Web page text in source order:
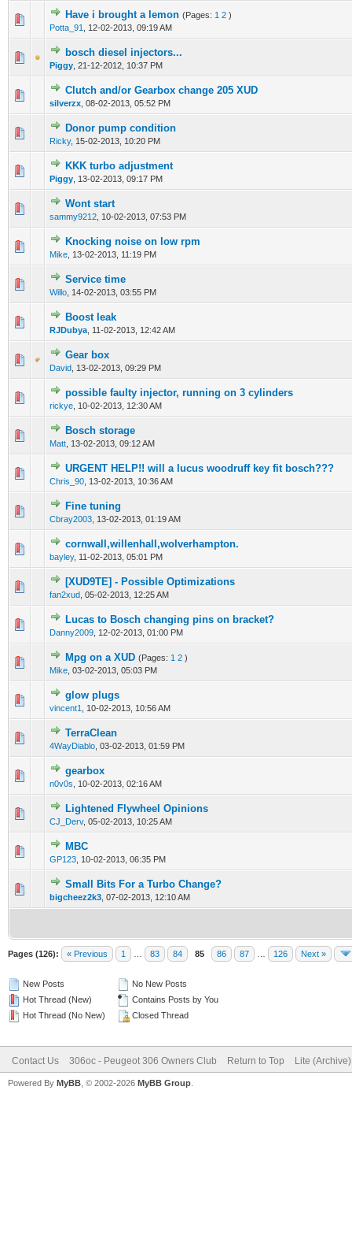
Have i brought a lemon (Pages: 1 2 )
Potta_91
12-02-2013, 09:19 AM
0 Vote(s) - 0 out of 5 in Average
12 345
bosch diesel injectors...
Piggy 21-12-2012, 10:37 PM
0 Vote(s) - 0 out of 5 in Average
12
Clutch and/or Gearbox change 205 XUD
silverzx 08-02-2013, 05:52 PM
0 Vote(s) - 0 out of 5 in Average
1 2345
Donor pump condition
Ricky, 15-02-2013, 10:20 PM
0 Vote(s) - 0 out of 5 in Average
12
KKK turbo adjustment
Piggy 13-02-2013, 09:17 PM
0 Vote(s) - 0 out of 5 in Average
1
Wont start
sammy9212 10-02-2013, 07:53 PM
0 Vote(s) - 0 out of 5 in Average
Knocking noise on low rpm
Mike 13-02-2013, 11:19 PM
0 Vote(s) - 0 out of 5 in Average
12 345
Service time
Willo 14-02-2013, 03:55 PM
0 Vote(s) - 0 out of 5 in Average
Boost leak
RJDubya 11-02-2013, 12:42 AM
0 Vote(s) - 0 out of 5 in Average
Gear box
David 13-02-2013, 09:29 PM
0 Vote(s) - 0 out of 5 in Average
possible faulty injector, running on 3 cylinders
rickye 10-02-2013, 12:30 AM
0 Vote(s) - 0 out of 5 in Average
12 345
Bosch storage
Matt 13-02-2013, 09:12 AM
0 Vote(s) - 0 out of 5 in Average
URGENT HELP!! will a lucus woodruff key fit bosch???
Chris_90 13-02-2013, 10:36 AM
0 Vote(s) - 0 out of 5 in Average
1 2345
Fine tuning
Cbray2003 13-02-2013, 01:19 AM
0 Vote(s) - 0 out of 5 in Average
cornwall,willenhall,wolverhampton.
bayley, 11-02-2013, 05:01 PM
0 Vote(s) - 0 out of 5 in Average
12345
[XUD9TE] - Possible Optimizations
fan2xud 05-02-2013, 12:25 AM
0 Vote(s) - 0 out of 5 in Average
12345
Lucas to Bosch changing pins on bracket?
Danny2009 12-02-2013, 01:00 PM
0 Vote(s) - 0 out of 5 in Average
12345
Mpg on a XUD (Pages: 1 2 )
Mike 03-02-2013, 05:03 PM
0 Vote(s) - 0 out of 5 in Average
1 23
glow plugs
vincent1 10-02-2013, 10:56 AM
0 Vote(s) - 0 out of 5 in Average
TerraClean
4WayDiablo 03-02-2013, 01:59 PM
0 Vote(s) - 0 out of 5 in Average
gearbox
n0v0s 10-02-2013, 02:16 AM
0 Vote(s) - 0 out of 5 in Average
Lightened Flywheel Opinions
CJ_Derv, 05-02-2013, 10:25 AM
0 Vote(s) - 0 out of 5 in Average
12345
MBC
GP123 10-02-2013, 06:35 PM
Small Bits For a Turbo Change?
bigcheez2k3 07-02-2013, 12:10 AM
0 Vote(s) - 0 out of 5 in Average
1 2345
Pages (126): « Previous 1 83 84 85 86 87 126 Next »
New Posts
Hot Thread (New)
Hot Thread (No New)
No New Posts
Contains Posts by You
Closed Thread
Contact Us 306oc - Peugeot 306 Owners Club Return to Top Lite
Powered By MyBB , © 2002-2026 MyBB Group